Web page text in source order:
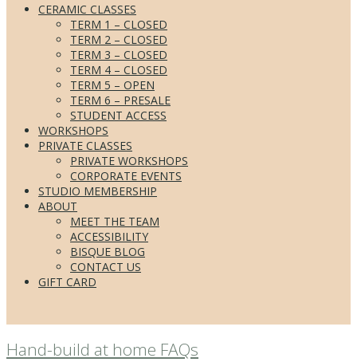
CERAMIC CLASSES
TERM 1 – CLOSED
TERM 2 – CLOSED
TERM 3 – CLOSED
TERM 4 – CLOSED
TERM 5 – OPEN
TERM 6 – PRESALE
STUDENT ACCESS
WORKSHOPS
PRIVATE CLASSES
PRIVATE WORKSHOPS
CORPORATE EVENTS
STUDIO MEMBERSHIP
ABOUT
MEET THE TEAM
ACCESSIBILITY
BISQUE BLOG
CONTACT US
GIFT CARD
Hand-build at home FAQs